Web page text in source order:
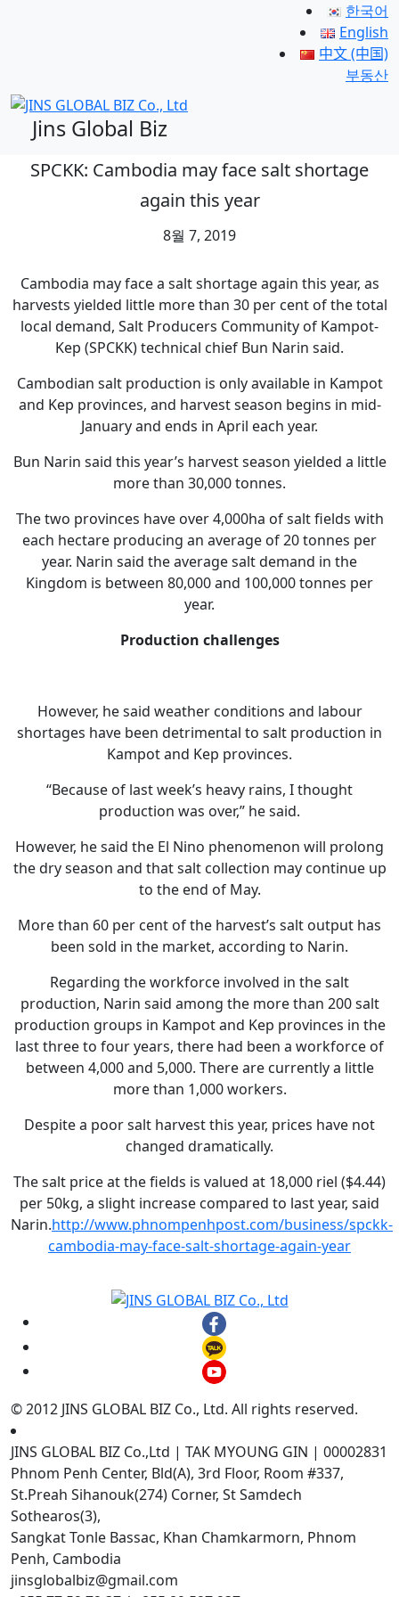
한국어
English
中文 (中国)
부동산
Jins Global Biz
SPCKK: Cambodia may face salt shortage
again this year
8월 7, 2019
Cambodia may face a salt shortage again this year, as
harvests yielded little more than 30 per cent of the total
local demand, Salt Producers Community of Kampot-
Kep (SPCKK) technical chief Bun Narin said.
Cambodian salt production is only available in Kampot
and Kep provinces, and harvest season begins in mid-
January and ends in April each year.
Bun Narin said this year’s harvest season yielded a little
more than 30,000 tonnes.
The two provinces have over 4,000ha of salt fields with
each hectare producing an average of 20 tonnes per
year. Narin said the average salt demand in the
Kingdom is between 80,000 and 100,000 tonnes per
year.
Production challenges
However, he said weather conditions and labour
shortages have been detrimental to salt production in
Kampot and Kep provinces.
“Because of last week’s heavy rains, I thought
production was over,” he said.
However, he said the El Nino phenomenon will prolong
the dry season and that salt collection may continue up
to the end of May.
More than 60 per cent of the harvest’s salt output has
been sold in the market, according to Narin.
Regarding the workforce involved in the salt
production, Narin said among the more than 200 salt
production groups in Kampot and Kep provinces in the
last three to four years, there had been a workforce of
between 4,000 and 5,000. There are currently a little
more than 1,000 workers.
Despite a poor salt harvest this year, prices have not
changed dramatically.
The salt price at the fields is valued at 18,000 riel ($4.44)
per 50kg, a slight increase compared to last year, said
Narin.http://www.phnompenhpost.com/business/spckk-
cambodia-may-face-salt-shortage-again-year
© 2012 JINS GLOBAL BIZ Co., Ltd. All rights reserved.
JINS GLOBAL BIZ Co.,Ltd | TAK MYOUNG GIN | 00002831
Phnom Penh Center, Bld(A), 3rd Floor, Room #337,
St.Preah Sihanouk(274) Corner, St Samdech
Sothearos(3),
Sangkat Tonle Bassac, Khan Chamkarmorn, Phnom
Penh, Cambodia
jinsglobalbiz@gmail.com